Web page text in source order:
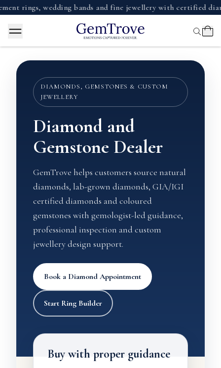
wedding bands and fine jewellery with certified
DIAMONDS, GEMSTONES & CUSTOM
JEWELLERY
Diamond and
Gemstone Dealer
GemTrove helps customers source natural
diamonds, lab-grown diamonds, GIA/IGI
certified diamonds and coloured
gemstones with gemologist-led guidance,
professional inspection and custom
jewellery design support.
Book a Diamond Appointment
Start Ring Builder
Buy with proper guidance